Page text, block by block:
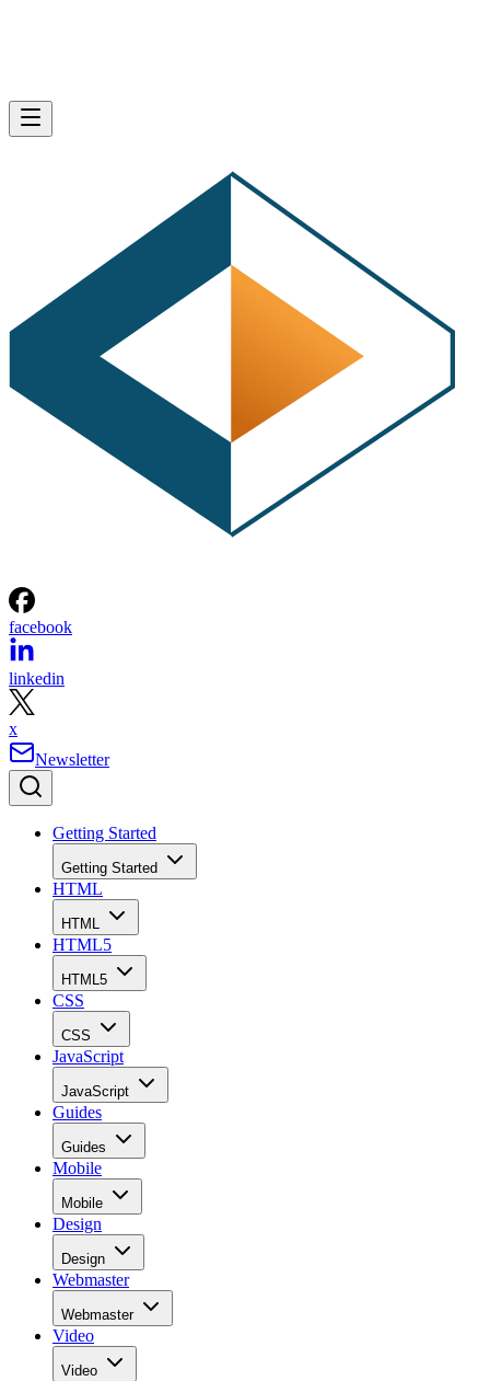
facebook
linkedin
x
Newsletter
Getting Started
Getting Started
HTML
HTML
HTML5
HTML5
CSS
CSS
JavaScript
JavaScript
Guides
Guides
Mobile
Mobile
Design
Design
Webmaster
Webmaster
Video
Video